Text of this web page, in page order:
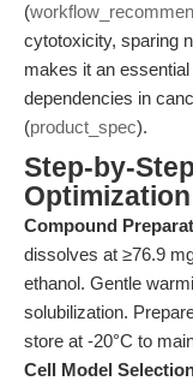
(
cytotoxicity, sparing
makes it an
dependencies in
(product_spec).
Step-by-
Compound
dissolves at ≥76.9
ethanol. Gentle
solubilization.
store at -20°C to
Cell Model